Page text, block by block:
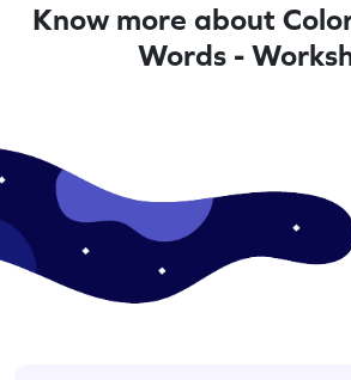
Know more about
Words -